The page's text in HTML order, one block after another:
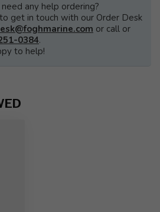
any help ordering?
get in touch with our Order Desk
or call or
0384.
to help!